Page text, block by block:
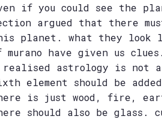
if you could see the
argued that there
planet. what they look
murano have given us
astrology is not
element should be
is just wood, fire,
should also be glass.